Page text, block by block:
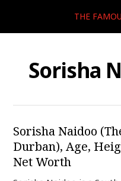
THE
Sorisha
Sorisha Naidoo
Durban), Age,
Net Worth